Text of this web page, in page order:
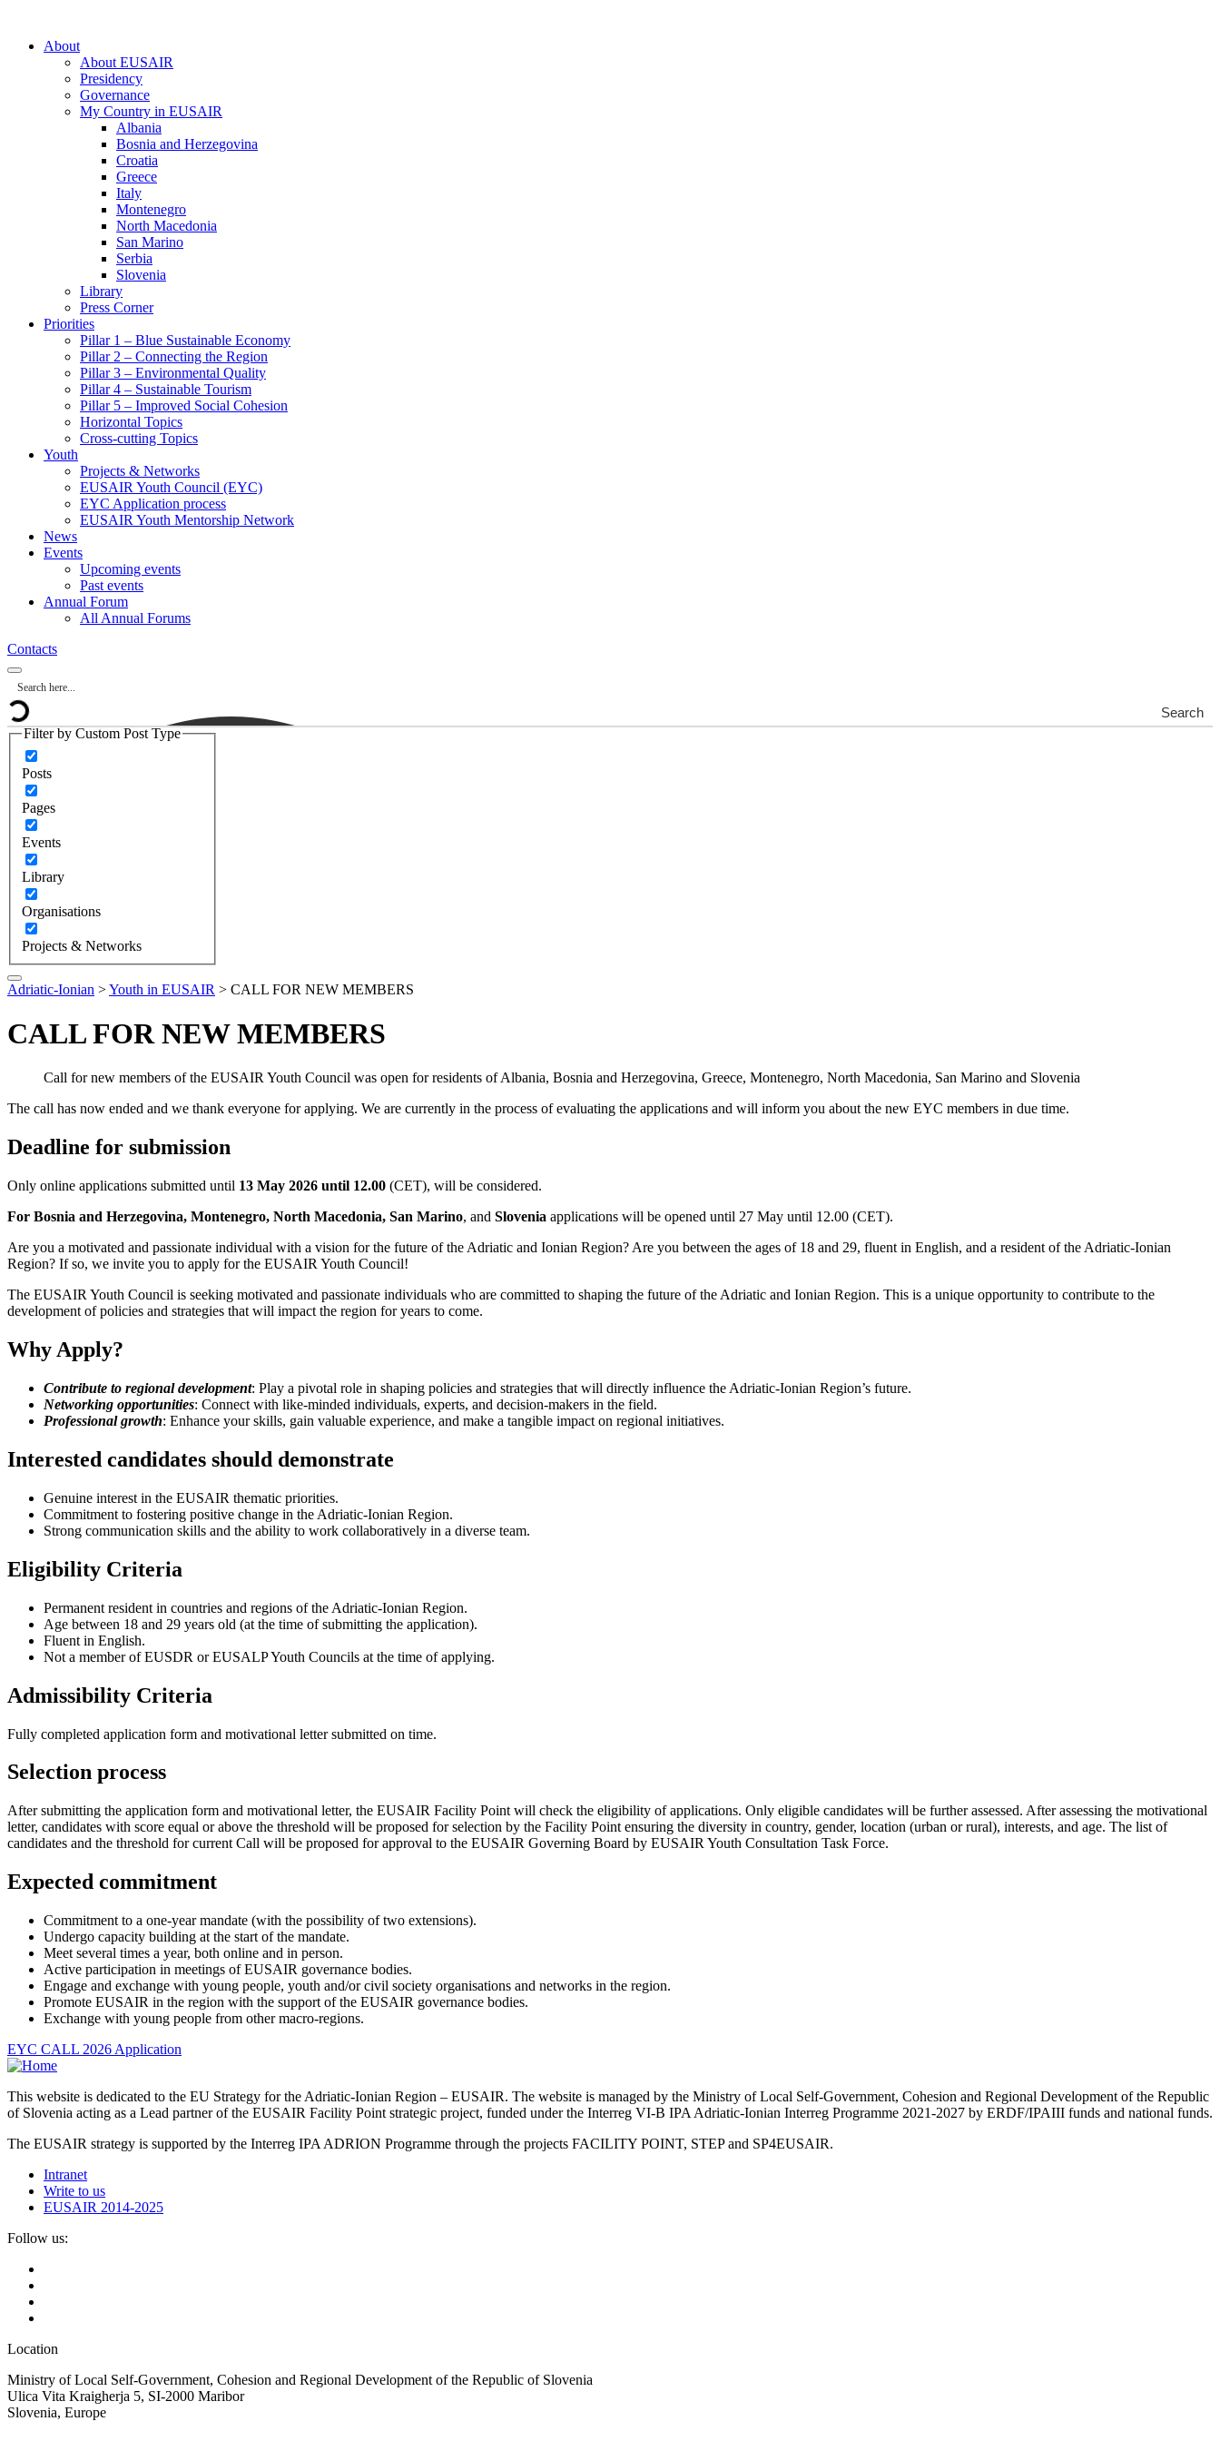
About
About EUSAIR
Presidency
Governance
My Country in EUSAIR
Albania
Bosnia and Herzegovina
Croatia
Greece
Italy
Montenegro
North Macedonia
San Marino
Serbia
Slovenia
Library
Press Corner
Priorities
Pillar 1 – Blue Sustainable Economy
Pillar 2 – Connecting the Region
Pillar 3 – Environmental Quality
Pillar 4 – Sustainable Tourism
Pillar 5 – Improved Social Cohesion
Horizontal Topics
Cross-cutting Topics
Youth
Projects & Networks
EUSAIR Youth Council (EYC)
EYC Application process
EUSAIR Youth Mentorship Network
News
Events
Upcoming events
Past events
Annual Forum
All Annual Forums
Contacts
Search
Filter by Custom Post Type
Posts
Pages
Events
Library
Organisations
Projects & Networks
Adriatic-Ionian >Youth in EUSAIR > CALL FOR NEW MEMBERS
CALL FOR NEW MEMBERS
Call for new members of the EUSAIR Youth Council was open for residents ofAlbania, Bosnia and Herzegovina, Greece, Montenegro, North Macedonia, San Marino and Slovenia
The call has now ended and we thank everyone for applying. We are currently in the process of evaluating the applications and will inform you about the new EYC members in due time.
Deadline for submission
Only online applications submitted until 13 May 2026 until 12.00 (CET), will be considered.
For Bosnia and Herzegovina, Montenegro, North Macedonia, San Marino, and Slovenia applications will be opened until 27 May until 12.00 (CET).
Are you a motivated and passionate individual with a vision for the future of the Adriatic and Ionian Region? Are you between the ages of 18 and 29, fluent in English, and a resident of the Adriatic-Ionian
Region? If so, we invite you to apply for the EUSAIR Youth Council!
The EUSAIR Youth Council is seeking motivated and passionate individuals who are committed to shaping the future of the Adriatic and Ionian Region. This is a unique opportunity to contribute to the
development of policies and strategies that will impact the region for years to come.
Why Apply?
Contribute to regional development: Play a pivotal role in shaping policies and strategies that will directly influence the Adriatic-Ionian Region’s future.
Networking opportunities: Connect with like-minded individuals, experts, and decision-makers in the field.
Professional growth: Enhance your skills, gain valuable experience, and make a tangible impact on regional initiatives.
Interested candidates should demonstrate
Genuine interest in the EUSAIR thematic priorities.
Commitment to fostering positive change in the Adriatic-Ionian Region.
Strong communication skills and the ability to work collaboratively in a diverse team.
Eligibility Criteria
Permanent resident in countries and regions of the Adriatic-Ionian Region.
Age between 18 and 29 years old (at the time of submitting the application).
Fluent in English.
Not a member of EUSDR or EUSALP Youth Councils at the time of applying.
Admissibility Criteria
Fully completed application form and motivational letter submitted on time.
Selection process
After submitting the application form and motivational letter, the EUSAIR Facility Point will check the eligibility of applications. Only eligible candidates will be further assessed. After assessing the motivational
letter, candidates with score equal or above the threshold will be proposed for selection by the Facility Point ensuring the diversity in country, gender, location (urban or rural), interests, and age. The list of
candidates and the threshold for current Call will be proposed for approval to the EUSAIR Governing Board by EUSAIR Youth Consultation Task Force.
Expected commitment
Commitment to a one-year mandate (with the possibility of two extensions).
Undergo capacity building at the start of the mandate.
Meet several times a year, both online and in person.
Active participation in meetings of EUSAIR governance bodies.
Engage and exchange with young people, youth and/or civil society organisations and networks in the region.
Promote EUSAIR in the region with the support of the EUSAIR governance bodies.
Exchange with young people from other macro-regions.
EYC CALL 2026 Application
This website is dedicated to the EU Strategy for the Adriatic-Ionian Region – EUSAIR. The website is managed by the Ministry of Local Self-Government, Cohesion and Regional Development of the Republic
of Slovenia acting as a Lead partner of the EUSAIR Facility Point strategic project, funded under the Interreg VI-B IPA Adriatic-Ionian Interreg Programme 2021-2027 by ERDF/IPAIII funds and national funds.
The EUSAIR strategy is supported by the Interreg IPA ADRION Programme through the projects FACILITY POINT, STEP and SP4EUSAIR.
Intranet
Write to us
EUSAIR 2014-2025
Follow us:
Location
Ministry of Local Self-Government, Cohesion and Regional Development of the Republic of Slovenia
Ulica Vita Kraigherja 5, SI-2000 Maribor
Slovenia, Europe